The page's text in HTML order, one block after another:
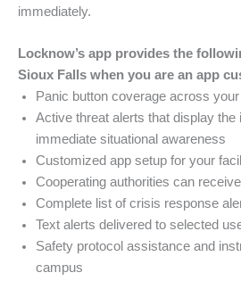
immediately.
Locknow’s app provides the
Sioux Falls when you are an app
Panic button coverage across
Active threat alerts that display the
immediate situational awareness
Customized app setup for your
Cooperating authorities can
Complete list of crisis response
Text alerts delivered to selected
Safety protocol assistance and
campus